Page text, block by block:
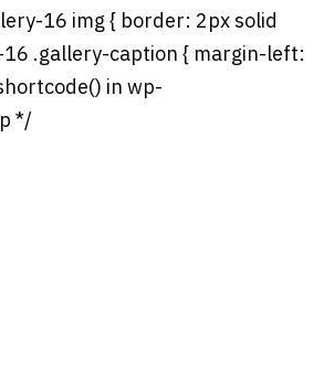
16 img { border: 2px solid
.gallery-caption { margin-left:
in wp-
*/